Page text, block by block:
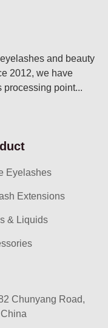
and beauty
2012, we have
point...
Eyelashes
Extensions
& Liquids
Chunyang Road,